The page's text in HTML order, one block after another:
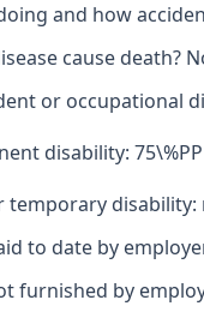
and how
cause death?
or occupational
disability:
to date by
furnished by